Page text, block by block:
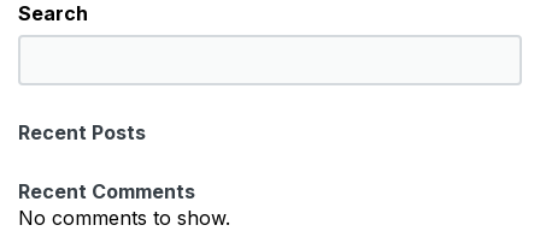
Search
e
r
h
Recent Posts
Recent Comments
No comments to show.